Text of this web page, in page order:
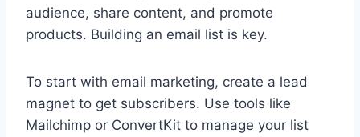
audience, share content, and promote
products. Building an email list is key.
To start with email marketing, create a lead
magnet to get subscribers. Use tools like
Mailchimp or ConvertKit to manage your list